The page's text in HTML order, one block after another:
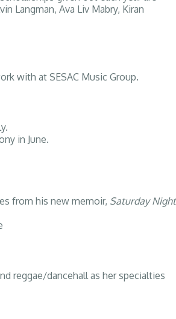
Langman, Ava Liv Mabry, Kiran
with at SESAC Music Group.
in June.
from his new memoir, Saturday Night
reggae/dancehall as her specialties